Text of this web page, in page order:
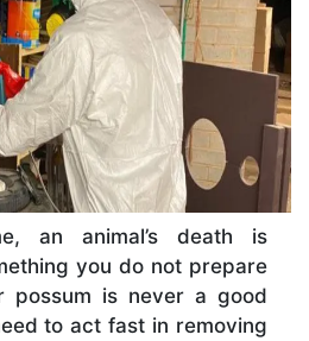
an animal’s death is
you do not prepare
is never a good
to act fast in removing